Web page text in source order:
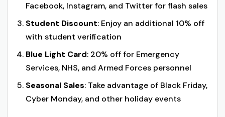
Facebook, Instagram, and Twitter for flash sales
Student Discount: Enjoy an additional 10% off
with student verification
Blue Light Card: 20% off for Emergency
Services, NHS, and Armed Forces personnel
Seasonal Sales: Take advantage of Black Friday,
Cyber Monday, and other holiday events